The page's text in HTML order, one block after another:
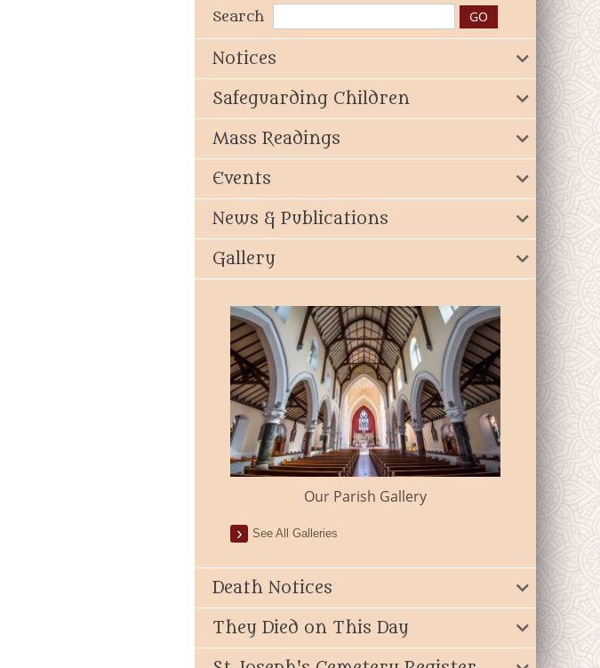
Search
Notices
Safeguarding Children
Mass Readings
Events
News & Publications
Gallery
Our Parish Gallery
See All Galleries
Death Notices
They Died on This Day